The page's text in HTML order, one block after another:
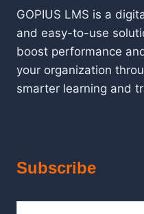
GOPIUS LMS is a
and easy-to-use
boost performance
your organization
smarter learning and
Subscribe
Type your email…